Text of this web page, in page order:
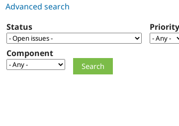
Advanced search
Status Priority
Component